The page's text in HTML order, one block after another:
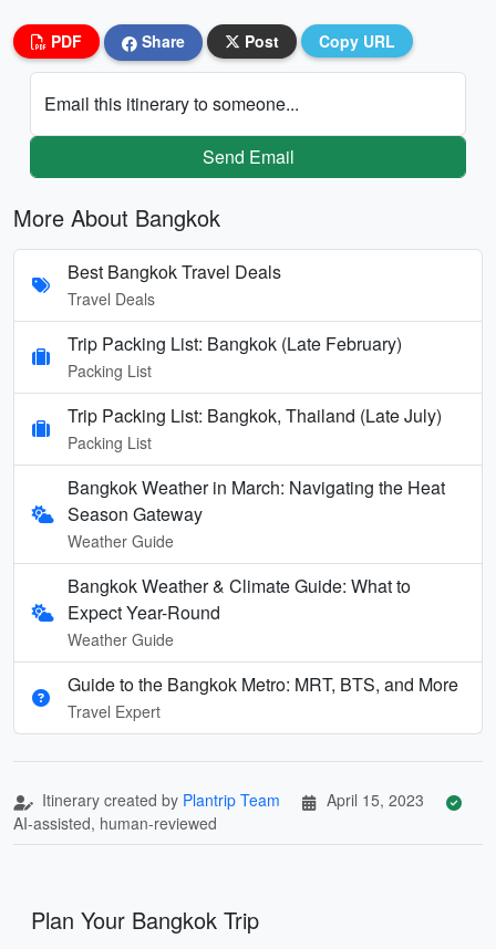
PDF Share Post Copy URL
Email this itinerary to someone...
Send Email
More About Bangkok
Best Bangkok Travel Deals
Travel Deals
Trip Packing List: Bangkok (Late February)
Packing List
Trip Packing List: Bangkok, Thailand (Late July)
Packing List
Bangkok Weather in March: Navigating the Heat
Season Gateway
Weather Guide
Bangkok Weather & Climate Guide: What to
Expect Year-Round
Weather Guide
Guide to the Bangkok Metro: MRT, BTS, and More
Travel Expert
Itinerary created by Plantrip Team
April 15, 2023
AI-assisted, human-reviewed
Plan Your Bangkok Trip